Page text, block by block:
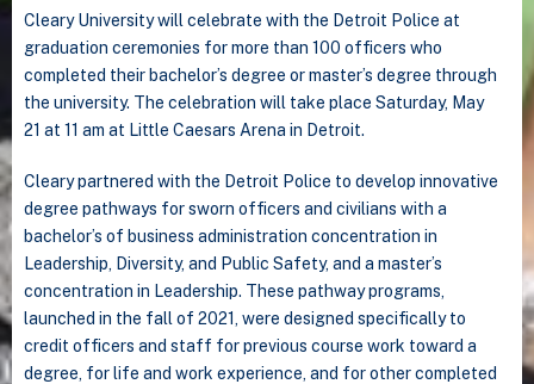
Cleary University will celebrate with the Detroit Police at
graduation ceremonies for more than 100 officers who
completed their bachelor’s degree or master’s degree through
the university. The celebration will take place Saturday, May
21 at 11 am at Little Caesars Arena in Detroit.
Cleary partnered with the Detroit Police to develop innovative
degree pathways for sworn officers and civilians with a
bachelor’s of business administration concentration in
Leadership, Diversity, and Public Safety, and a master’s
concentration in Leadership. These pathway programs,
launched in the fall of 2021, were designed specifically to
credit officers and staff for previous course work toward a
degree, for life and work experience, and for other completed